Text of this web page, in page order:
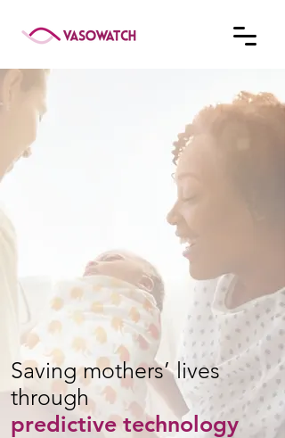
Saving mothers’ lives
through
predictive technology